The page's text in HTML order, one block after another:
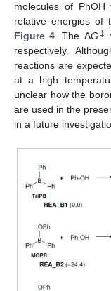
molecules of
relative energies of
Figure 4. The ΔG ‡
respectively.
reactions are
at a high
unclear how the
are used in the
in a future
12. May
13. May
14. May
15. May
16. May
17. May
18. May
19. May
20. May
22. May
23. May
24. May
25. May
26. May
27. May
28. May
29. May
30. May
1. Jun
2. Jun
3. Jun
4. Jun
5. Jun
6. Jun
7. Jun
8. Jun
9. Jun
11. Jun
12. Jun
13. Jun
14. Jun
15. Jun
16. Jun
17. Jun
18. Jun
19. Jun
21. Jun
22. Jun
23. Jun
24. Jun
25. Jun
26. Jun
27. Jun
28. Jun
29. Jun
1. Jul
2. Jul
3. Jul
4. Jul
5. Jul
6. Jul
7. Jul
8. Jul
9. Jul
11. Jul
12. Jul
13. Jul
14. Jul
15. Jul
16. Jul
17. Jul
18. Jul
19. Jul
21. Jul
22. Jul
23. Jul
24. Jul
25. Jul
26. Jul
27. Jul
28. Jul
29. Jul
31. Jul
1. Aug
2. Aug
3. Aug
4. Aug
5. Aug
6. Aug
7. Aug
8. Aug